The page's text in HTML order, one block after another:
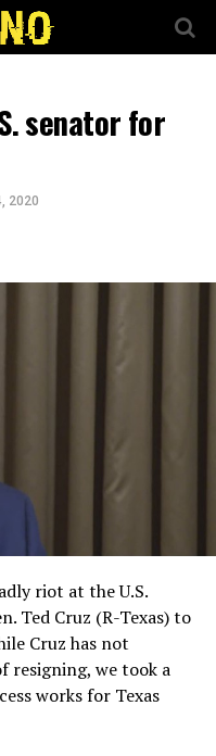
senator for
2020
riot at the U.S.
Ted Cruz (R-Texas) to
Cruz has not
resigning, we took a
works for Texas